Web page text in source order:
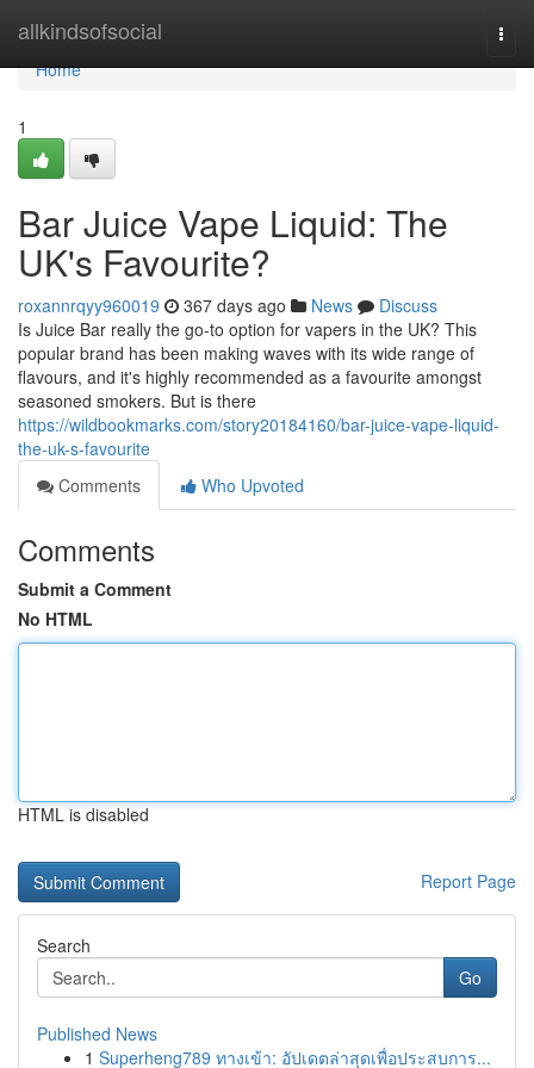
allkindsofsocial
Home
Home
1
Bar Juice Vape Liquid: The
UK's Favourite?
roxannrqyy960019 367 days ago News
Discuss
Is Juice Bar really the go-to option for vapers in the UK? This
popular brand has been making waves with its wide range of
flavours, and it's highly recommended as a favourite amongst
seasoned smokers. But is there
https://wildbookmarks.com/story20184160/bar-juice-vape-liquid-
the-uk-s-favourite
Comments
Who Upvoted
Comments
Submit a Comment
No HTML
HTML is disabled
Report Page
Search
Go
Published News
1 Superheng789 ทางเข้า: อัปเดตล่าสุดเพื่อประสบการ...